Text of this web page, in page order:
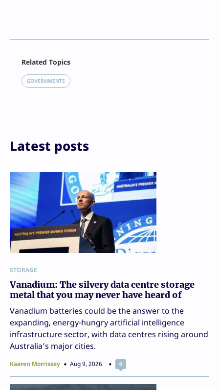
LinkedIn
Reddit
Related Topics
GOVERNMENTS
Latest posts
STORAGE
Vanadium: The silvery data centre storage
metal that you may never have heard of
Vanadium batteries could be the answer to the
expanding, energy-hungry artificial intelligence
infrastructure sector, with data centres rising around
Australia’s major cities.
Kaaren Morrissey Aug 9, 2026 0